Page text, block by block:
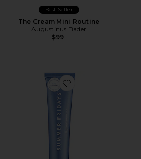
Best Seller
The Cream Mini Routine
Augustinus Bader
$99
Favorite Mini Jet Lag Mask